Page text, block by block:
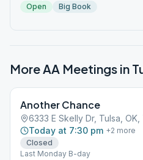
Open
Big Book
More AA Meetings in
Another Chance
6333 E Skelly Dr, Tulsa, OK,
Today at 7:30 pm +2 more
Closed
Last Monday B-day